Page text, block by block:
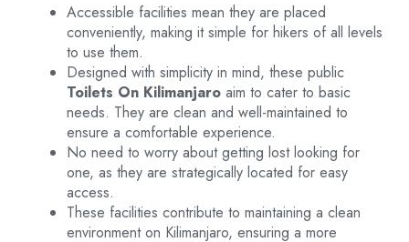
Accessible facilities mean they are placed
conveniently, making it simple for hikers of all levels
to use them.
Designed with simplicity in mind, these public
Toilets On Kilimanjaro aim to cater to basic
needs. They are clean and well-maintained to
ensure a comfortable experience.
No need to worry about getting lost looking for
one, as they are strategically located for easy
access.
These facilities contribute to maintaining a clean
environment on Kilimanjaro, ensuring a more